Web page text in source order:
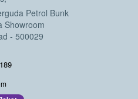
Petrol Bunk
Showroom
- 500029